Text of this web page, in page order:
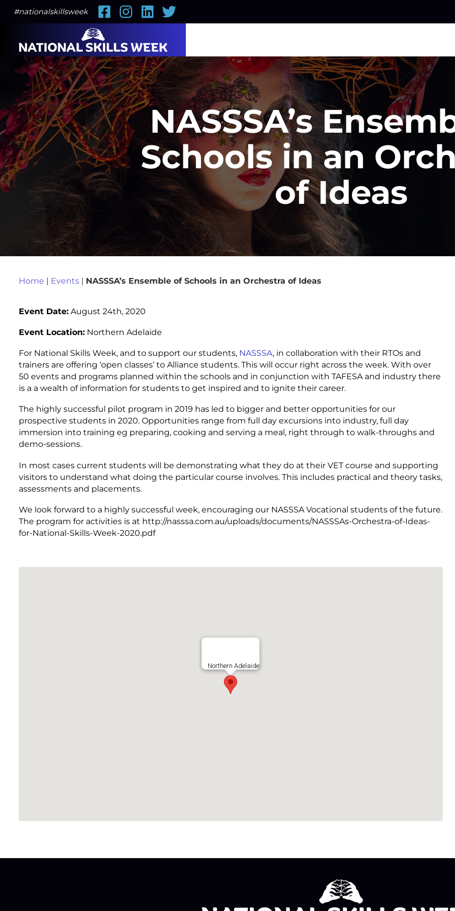
#nationalskillsweek FacebookInstagramLinkedIn
Twitter
NASSSA’s
Schools in an
of Ideas
Home | Events| NASSSA’s Ensemble of Schools in an Orchestra of Ideas
Event Date:August 24th, 2020
Event Location:Northern Adelaide
For National Skills Week, and to support our students, NASSSA, in collaboration with their RTOs and
trainers are offering ‘open classes’ to Alliance students. This will occur right across the week. With over
50 events and programs planned within the schools and in conjunction with TAFESA and industry there
is a a wealth of information for students to get inspired and to ignite their career.
The highly successful pilot program in 2019 has led to bigger and better opportunities for our
prospective students in 2020. Opportunities range from full day excursions into industry, full day
immersion into training eg preparing, cooking and serving a meal, right through to walk-throughs and
demo-sessions.
In most cases current students will be demonstrating what they do at their VET course and supporting
visitors to understand what doing the particular course involves. This includes practical and theory tasks,
assessments and placements.
We look forward to a highly successful week, encouraging our NASSSA Vocational students of the future.
The program for activities is at http://nasssa.com.au/uploads/documents/NASSSAs-Orchestra-of-Ideas-
for-National-Skills-Week-2020.pdf
Northern Adelaide